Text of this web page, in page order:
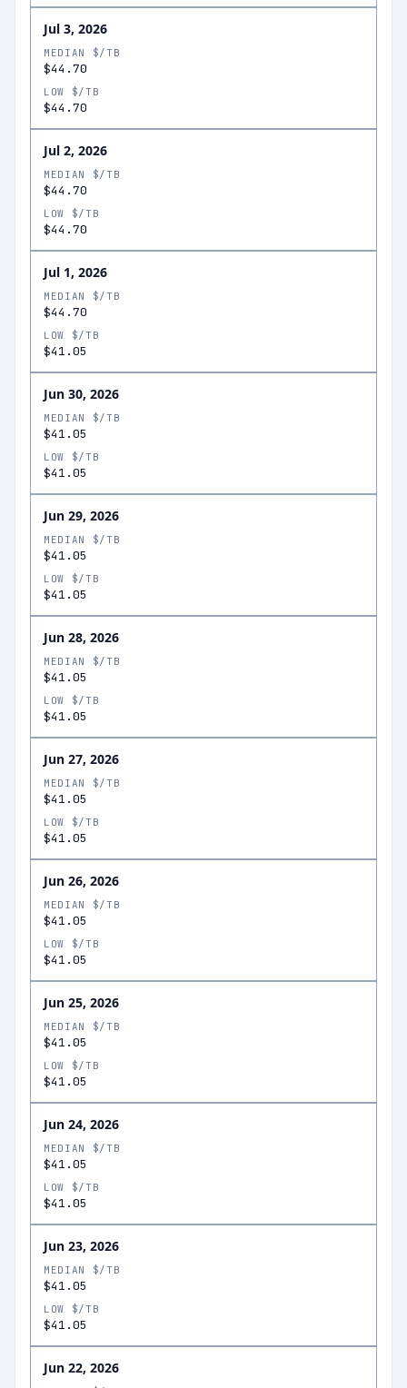
Jul 3, 2026
MEDIAN $/TB
$44.70
LOW $/TB
$44.70
Jul 2, 2026
MEDIAN $/TB
$44.70
LOW $/TB
$44.70
Jul 1, 2026
MEDIAN $/TB
$44.70
LOW $/TB
$41.05
Jun 30, 2026
MEDIAN $/TB
$41.05
LOW $/TB
$41.05
Jun 29, 2026
MEDIAN $/TB
$41.05
LOW $/TB
$41.05
Jun 28, 2026
MEDIAN $/TB
$41.05
LOW $/TB
$41.05
Jun 27, 2026
MEDIAN $/TB
$41.05
LOW $/TB
$41.05
Jun 26, 2026
MEDIAN $/TB
$41.05
LOW $/TB
$41.05
Jun 25, 2026
MEDIAN $/TB
$41.05
LOW $/TB
$41.05
Jun 24, 2026
MEDIAN $/TB
$41.05
LOW $/TB
$41.05
Jun 23, 2026
MEDIAN $/TB
$41.05
LOW $/TB
$41.05
Jun 22, 2026